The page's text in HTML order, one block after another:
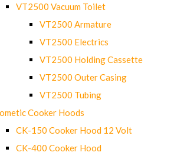
VT2500 Vacuum Toilet
VT2500 Armature
VT2500 Electrics
VT2500 Holding Cassette
VT2500 Outer Casing
VT2500 Tubing
Cooker Hoods
CK-150 Cooker Hood 12 Volt
CK-400 Cooker Hood